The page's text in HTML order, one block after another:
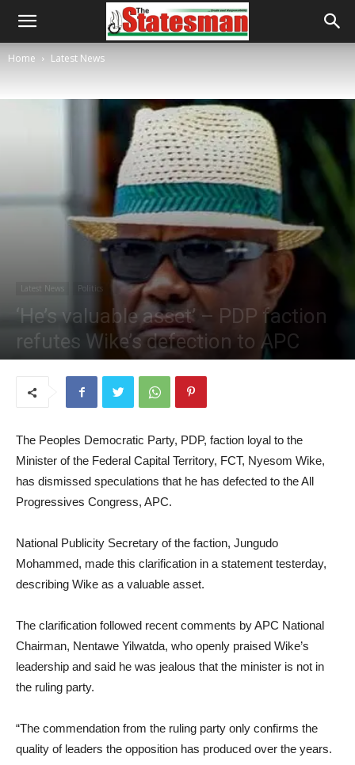
Home Latest News
Latest News Politics
‘He’s valuable asset’ – PDP faction
refutes Wike’s defection to APC
The Peoples Democratic Party, PDP, faction loyal to the
Minister of the Federal Capital Territory, FCT, Nyesom Wike,
has dismissed speculations that he has defected to the All
Progressives Congress, APC.
National Publicity Secretary of the faction, Jungudo
Mohammed, made this clarification in a statement testerday,
describing Wike as a valuable asset.
The clarification followed recent comments by APC National
Chairman, Nentawe Yilwatda, who openly praised Wike’s
leadership and said he was jealous that the minister is not in
the ruling party.
“The commendation from the ruling party only confirms the
quality of leaders the opposition has produced over the years.